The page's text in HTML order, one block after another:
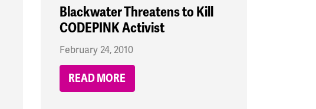
Blackwater Threatens to Kill
CODEPINK Activist
February 24, 2010
READ MORE